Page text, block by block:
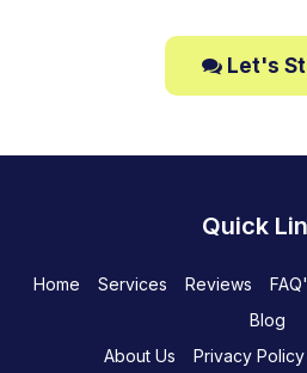
Let's
Quick
Home Services Reviews
Blog
About Us
Privacy Policy